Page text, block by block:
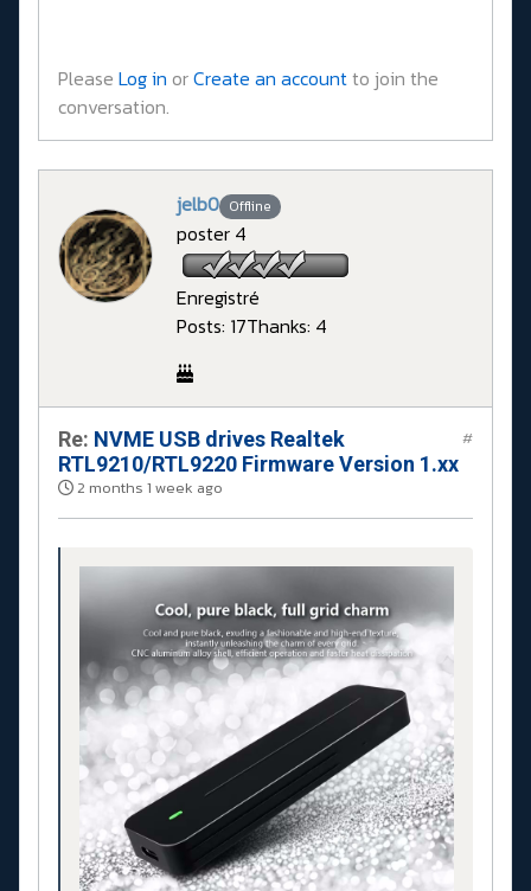
Please Log in orCreate an accountto join the
conversation.
jelb0 Offline
poster 4
Enregistré
Posts: 17Thanks: 4
Re: NVME USB drives Realtek
RTL9210/RTL9220 Firmware Version 1.xx
2 months 1 week ago
#